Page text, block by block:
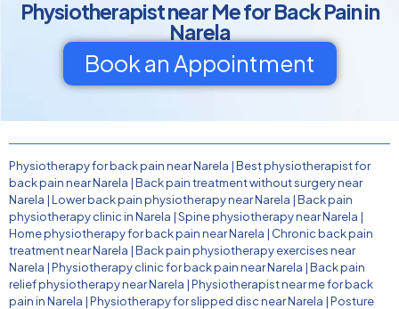
Physiotherapist near Me for Back Pain in
Narela
Book an Appointment
Physiotherapy for back pain near Narela |Best physiotherapist for
back pain near Narela |Back pain treatment without surgery near
Narela |Lower back pain physiotherapy near Narela |Back pain
physiotherapy clinic in Narela |Spine physiotherapy near Narela |
Home physiotherapy for back pain near Narela | Chronic back pain
treatment near Narela |Back pain physiotherapy exercises near
Narela |Physiotherapy clinic for back pain near Narela |Back pain
relief physiotherapy near Narela |Physiotherapist near me for back
pain in Narela |Physiotherapy for slipped disc near Narela |Posture